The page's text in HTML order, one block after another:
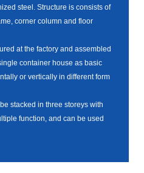
steel. Structure is consists of
corner column and floor
at the factory and assembled
container house as basic
or vertically in different form
stacked in three storeys with
function, and can be used